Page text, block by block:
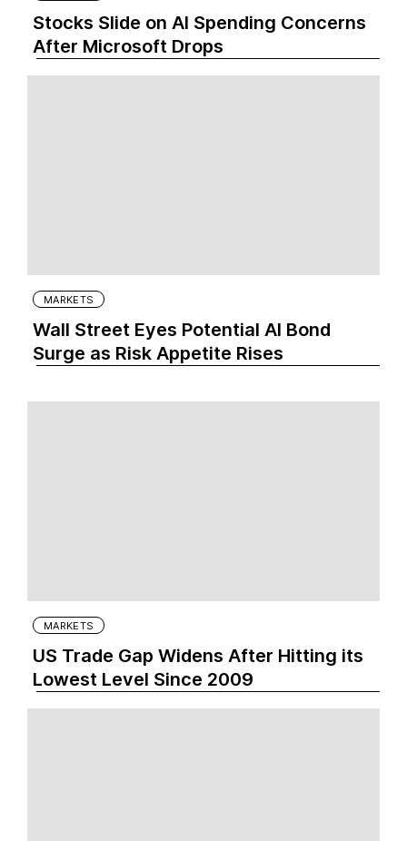
Stocks Slide on AI Spending Concerns
After Microsoft Drops
MARKETS
Wall Street Eyes Potential AI Bond
Surge as Risk Appetite Rises
MARKETS
US Trade Gap Widens After Hitting its
Lowest Level Since 2009